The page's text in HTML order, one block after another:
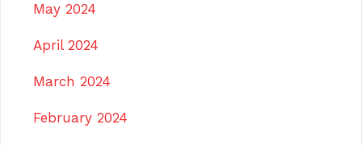
May 2024
April 2024
March 2024
February 2024